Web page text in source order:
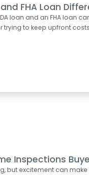
FHA Loan
loan and an FHA loan
trying to keep upfront
Inspections
but excitement can